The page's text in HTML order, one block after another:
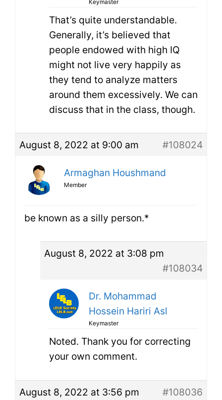
Keymaster
That’s quite understandable.
Generally, it’s believed that
people endowed with high IQ
might not live very happily as
they tend to analyze matters
around them excessively. We can
discuss that in the class, though.
August 8, 2022 at 9:00 am #108024
Armaghan Houshmand
Member
be known as a silly person.*
August 8, 2022 at 3:08 pm
#108034
Dr. Mohammad
Hossein Hariri Asl
Keymaster
Noted. Thank you for correcting
your own comment.
August 8, 2022 at 3:56 pm #108036